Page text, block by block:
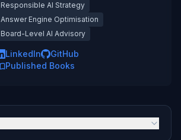
Responsible AI Strategy
Answer Engine Optimisation
Board-Level AI Advisory
LinkedIn
GitHub
Published Books